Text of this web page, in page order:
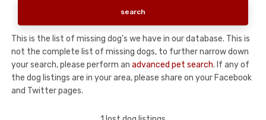
This is the list of missing dog's we have in our database. This is
not the complete list of missing dogs, to further narrow down
your search, please perform an advanced pet search. If any of
the dog listings are in your area, please share on your Facebook
and Twitter pages.